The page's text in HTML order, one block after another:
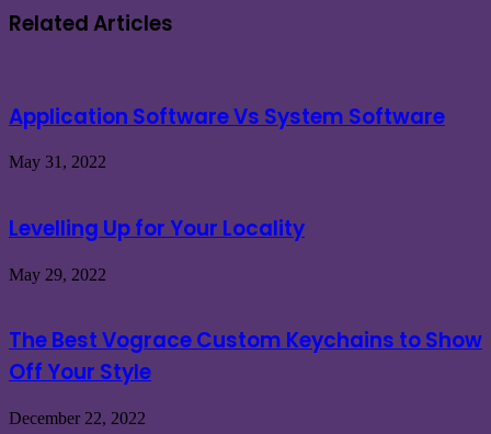
Related Articles
Application Software Vs System Software
May 31, 2022
Levelling Up for Your Locality
May 29, 2022
The Best Vograce Custom Keychains to Show
Off Your Style
December 22, 2022